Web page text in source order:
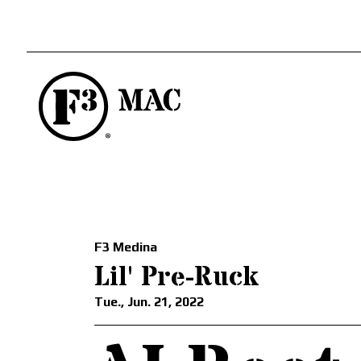
F3 Medina
Lil' Pre-Ruck
Tue., Jun. 21, 2022